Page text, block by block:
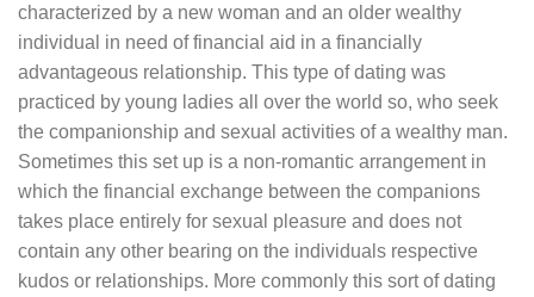
characterized by a new woman and an older wealthy
individual in need of financial aid in a financially
advantageous relationship. This type of dating was
practiced by young ladies all over the world so, who seek
the companionship and sexual activities of a wealthy man.
Sometimes this set up is a non-romantic arrangement in
which the financial exchange between the companions
takes place entirely for sexual pleasure and does not
contain any other bearing on the individuals respective
kudos or relationships. More commonly this sort of dating